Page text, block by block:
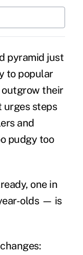
pyramid just
to popular
their
steps
and
pudgy too
one in
olds — is